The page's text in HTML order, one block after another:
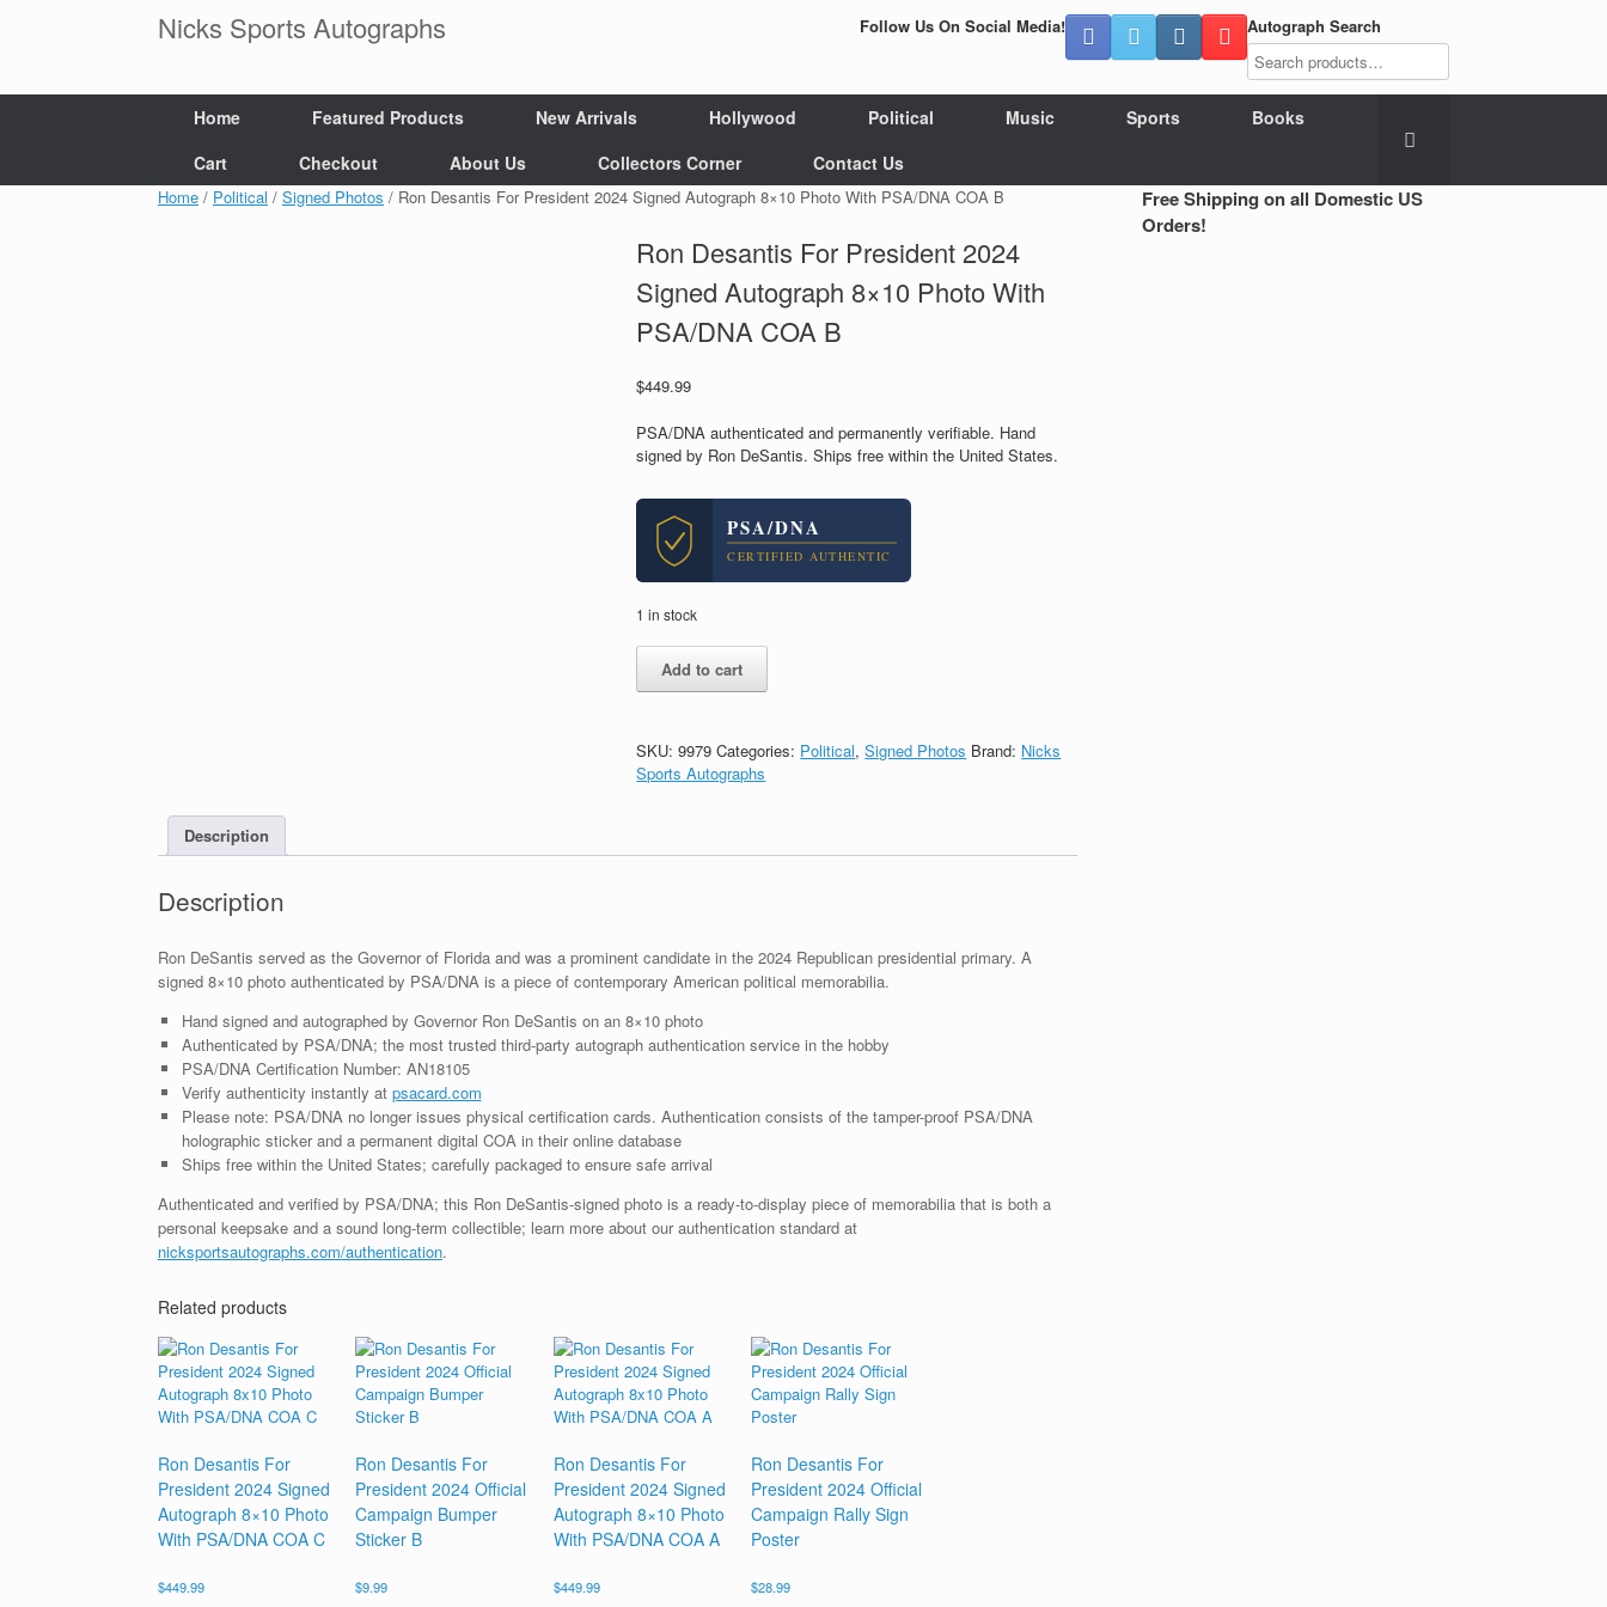
Nicks Sports Autographs Follow Us On Social Media! Autograph Search
Home Featured Products New Arrivals Hollywood Political Music Sports
Books
Cart
Checkout About Us Collectors Corner Contact Us
Home / Political / Signed Photos / Ron Desantis For President 2024 Signed Autograph 8×10 Photo With PSA/DNA COA B
Ron Desantis For President 2024
Signed Autograph 8×10 Photo With
PSA/DNA COA B
$449.99
PSA/DNA authenticated and permanently verifiable. Hand
signed by Ron DeSantis. Ships free within the United States.
PSA/DNA
CERTIFIED AUTHENTIC
1 in stock
Ron
Desantis
2024
Signed
With
quantity
Add to cart
SKU:9979 Categories: Political,Signed Photos Brand: Nicks
Sports Autographs
Description
Description
Ron DeSantis served as the Governor of Florida and was a prominent candidate in the 2024 Republican presidential primary. A
signed 8×10 photo authenticated by PSA/DNA is a piece of contemporary American political memorabilia.
Hand signed and autographed by Governor Ron DeSantis on an 8×10 photo
Authenticated by PSA/DNA; the most trusted third-party autograph authentication service in the hobby
PSA/DNA Certification Number: AN18105
Verify authenticity instantly at psacard.com
Please note: PSA/DNA no longer issues physical certification cards. Authentication consists of the tamper-proof PSA/DNA
holographic sticker and a permanent digital COA in their online database
Ships free within the United States; carefully packaged to ensure safe arrival
Authenticated and verified by PSA/DNA; this Ron DeSantis-signed photo is a ready-to-display piece of memorabilia that is both a
personal keepsake and a sound long-term collectible; learn more about our authentication standard at
nicksportsautographs.com/authentication.
Related products
Ron Desantis For
President 2024 Signed
Autograph 8×10 Photo
With PSA/DNA COA C
$449.99
Ron Desantis For
President 2024 Official
Campaign Bumper
Sticker B
$9.99
Ron Desantis For
President 2024 Signed
Autograph 8×10 Photo
With PSA/DNA COA A
$449.99
Ron Desantis For
President 2024 Official
Campaign Rally Sign
Poster
$28.99
Free Shipping on all Domestic US
Orders!